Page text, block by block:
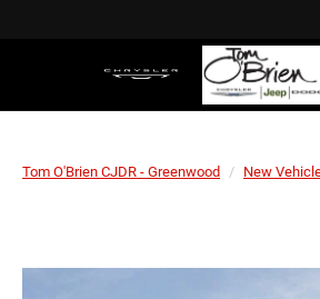
Tom O'Brien CJDR - Greenwood New